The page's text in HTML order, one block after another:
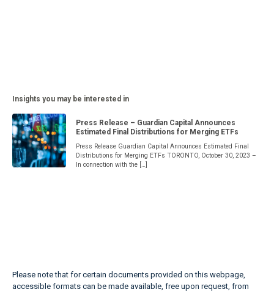
Insights you may be interested in
Press Release – Guardian Capital Announces
Estimated Final Distributions for Merging ETFs
Press Release Guardian Capital Announces Estimated Final
Distributions for Merging ETFs TORONTO, October 30, 2023 –
In connection with the […]
Please note that for certain documents provided on this webpage,
accessible formats can be made available, free upon request, from